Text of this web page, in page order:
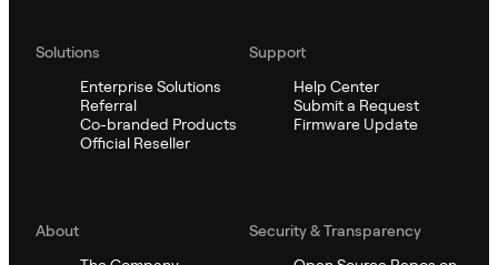
Solutions
Enterprise Solutions
Referral
Co-branded Products
Official Reseller
Support
Help Center
Submit a Request
Firmware Update
About
Security & Transparency